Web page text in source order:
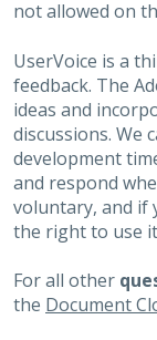
not allowed on
UserVoice is a
feedback. The
ideas and
discussions. We
development
and respond
voluntary, and if
the right to use
For all other
the Document